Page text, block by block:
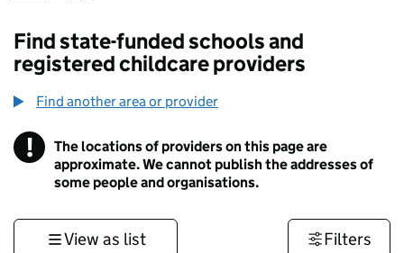
Find state-funded schools and
registered childcare providers
Find another area or provider
! Information
The locations of providers on this page are
approximate. We cannot publish the addresses of
some people and organisations.
View as list Filters